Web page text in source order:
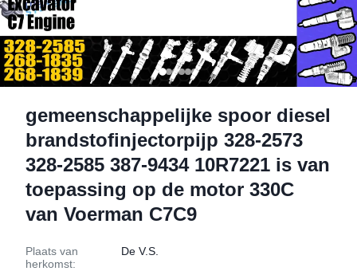
gemeenschappelijke spoor diesel
brandstofinjectorpijp 328-2573
328-2585 387-9434 10R7221 is van
toepassing op de motor 330C
van Voerman C7C9
Plaats van
herkomst:
De V.S.